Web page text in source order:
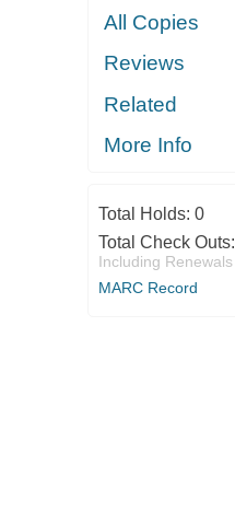
All Copies
Reviews
Related
More Info
Total Holds: 0
Total Check Outs:
Including Renewals
MARC Record